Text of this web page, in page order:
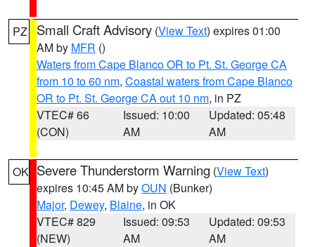
PZ Small Craft Advisory (View Text) expires 01:00
AM by MFR ()
Waters from Cape Blanco OR to Pt. St. George CA
from 10 to 60 nm, Coastal waters from Cape Blanco
OR to Pt. St. George CA out 10 nm, in PZ
VTEC# 66
(CON)
Issued: 10:00
AM
Updated: 05:48
AM
OK Severe Thunderstorm Warning (View Text)
expires 10:45 AM byOUN (Bunker)
Major, Dewey, Blaine, in OK
VTEC# 829
(NEW)
Issued: 09:53
AM
Updated: 09:53
AM